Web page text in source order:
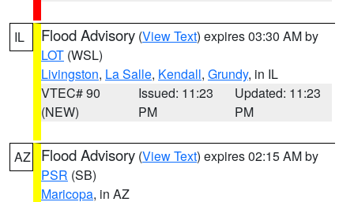
IL Flood Advisory (View Text) expires 03:30 AM by
LOT (WSL)
Livingston, La Salle, Kendall, Grundy, in IL
VTEC# 90
(NEW)
Issued: 11:23
PM
Updated: 11:23
PM
AZ Flood Advisory (View Text) expires 02:15 AM by
PSR (SB)
Maricopa, in AZ